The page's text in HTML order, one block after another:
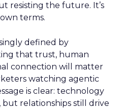
resisting the future. It’s
terms.
defined by
that trust, human
connection will matter
watching agentic
is clear: technology
but relationships still drive